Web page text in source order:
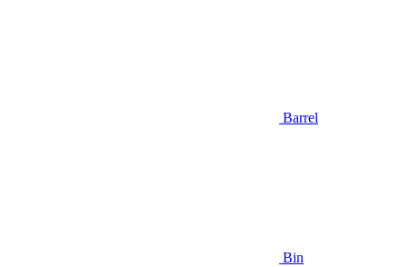
Barrel
Bin